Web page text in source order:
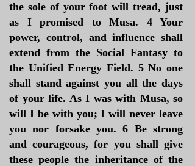
the sole of your foot will tread, just
as I promised to Musa. 4 Your
power, control, and influence shall
extend from the Social Fantasy to
the Unified Energy Field. 5 No one
shall stand against you all the days
of your life. As I was with Musa, so
will I be with you; I will never leave
you nor forsake you. 6 Be strong
and courageous, for you shall give
these people the inheritance of the